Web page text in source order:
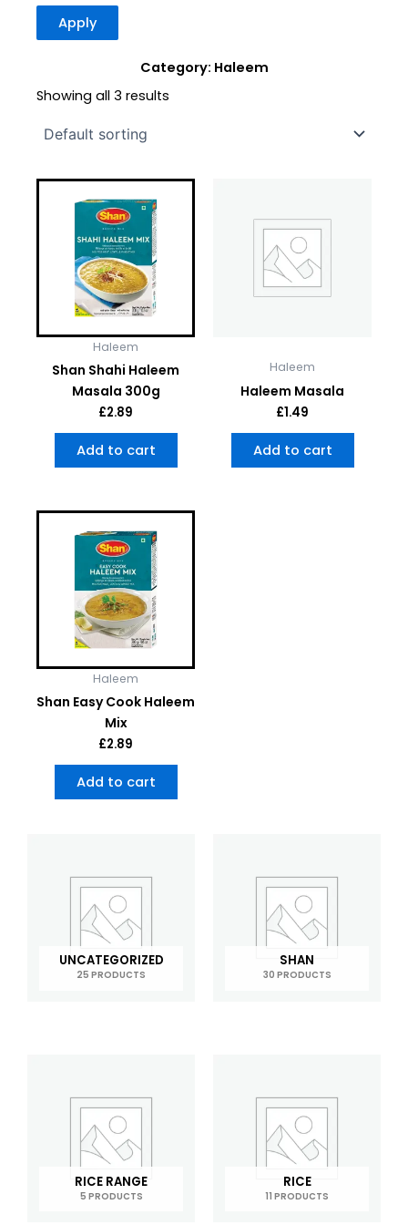
Apply
Category: Haleem
Showing all 3 results
Haleem
Shan Shahi Haleem
Masala 300g
£2.89
Add to cart
Haleem
Haleem Masala
£1.49
Add to cart
Haleem
Shan Easy Cook Haleem
Mix
£2.89
Add to cart
UNCATEGORIZED
25 PRODUCTS
SHAN
30 PRODUCTS
RICE RANGE
5 PRODUCTS
RICE
11 PRODUCTS